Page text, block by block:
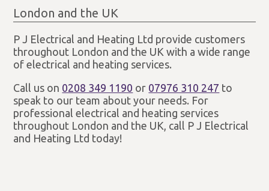
London and the UK
P J Electrical and Heating Ltd provide customers
throughout London and the UK with a wide range
of electrical and heating services.
Call us on 0208 349 1190 or 07976 310 247 to
speak to our team about your needs. For
professional electrical and heating services
throughout London and the UK, call P J Electrical
and Heating Ltd today!